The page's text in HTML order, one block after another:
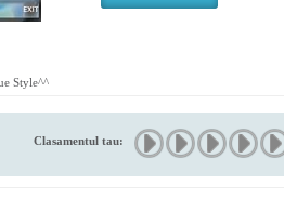
Style^^
Clasamentul tau: